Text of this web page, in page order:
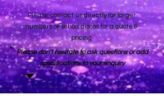
Please don’t hesitate to ask questions or add
specifications to your enquiry
Please contact us directly for larger
numbers or school discos for a quote &
pricing